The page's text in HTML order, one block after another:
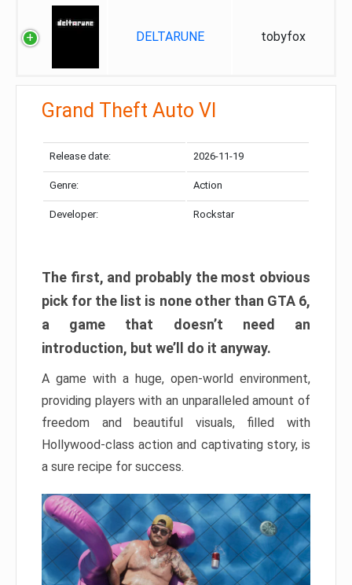
DELTARUNE tobyfox
Grand Theft Auto VI
Release date: 2026-11-19
Genre: Action
Developer: Rockstar
The first, and probably the most obvious
pick for the list is none other than GTA 6,
a game that doesn’t need an
introduction, but we’ll do it anyway.
A game with a huge, open-world environment,
providing players with an unparalleled amount of
freedom and beautiful visuals, filled with
Hollywood-class action and captivating story, is
a sure recipe for success.